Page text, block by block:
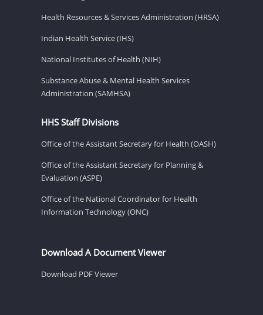
Health Resources & Services Administration (HRSA)
Indian Health Service (IHS)
National Institutes of Health (NIH)
Substance Abuse & Mental Health Services
Administration (SAMHSA)
HHS Staff Divisions
Office of the Assistant Secretary for Health (OASH)
Office of the Assistant Secretary for Planning &
Evaluation (ASPE)
Office of the National Coordinator for Health
Information Technology (ONC)
Download A Document Viewer
Download PDF Viewer